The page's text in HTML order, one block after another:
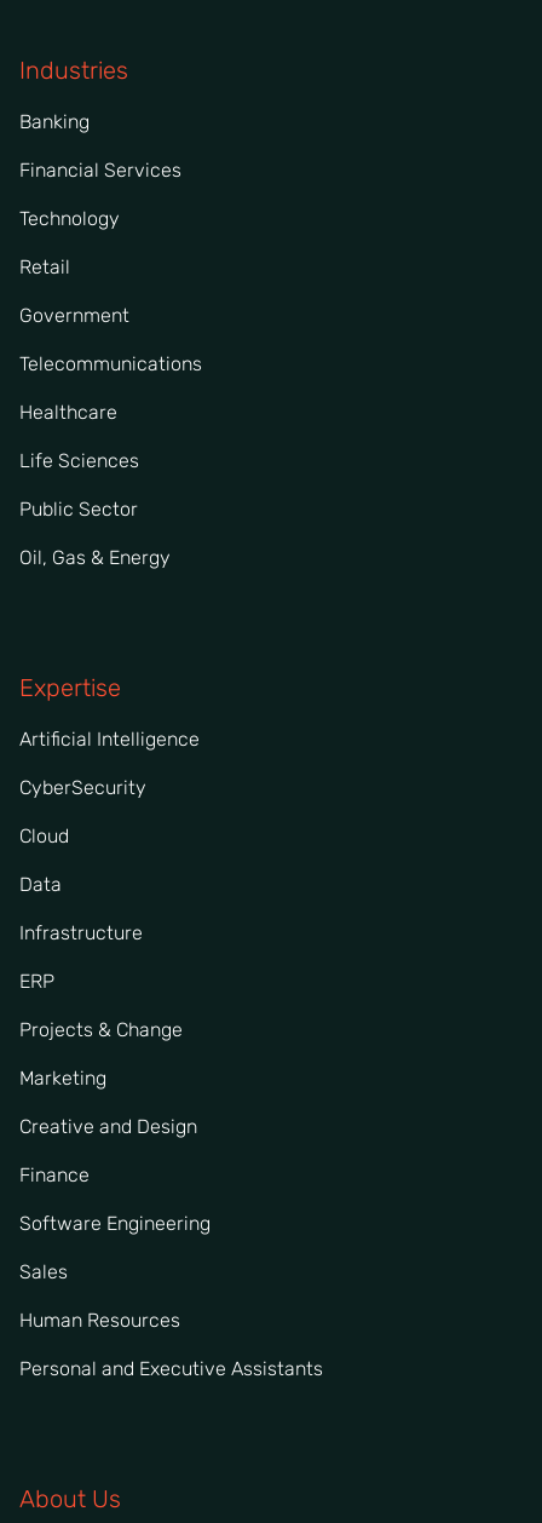
Industries
Banking
Financial Services
Technology
Retail
Government
Telecommunications
Healthcare
Life Sciences
Public Sector
Oil, Gas & Energy
Expertise
Artificial Intelligence
CyberSecurity
Cloud
Data
Infrastructure
ERP
Projects & Change
Marketing
Creative and Design
Finance
Software Engineering
Sales
Human Resources
Personal and Executive Assistants
About Us